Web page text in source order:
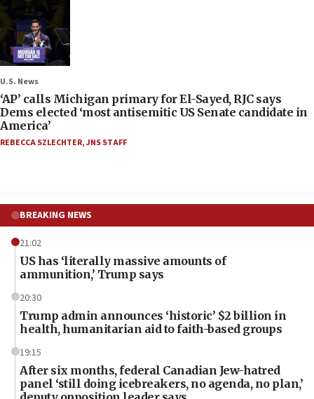
U.S. News
‘AP’ calls Michigan primary for El-Sayed, RJC says
Dems elected ‘most antisemitic US Senate candidate in
America’
REBECCA SZLECHTER,JNS STAFF
BREAKING NEWS
21:02
US has ‘literally massive amounts of
ammunition,’ Trump says
20:30
Trump admin announces ‘historic’ $2 billion in
health, humanitarian aid to faith-based groups
19:15
After six months, federal Canadian Jew-hatred
panel ‘still doing icebreakers, no agenda, no plan,’